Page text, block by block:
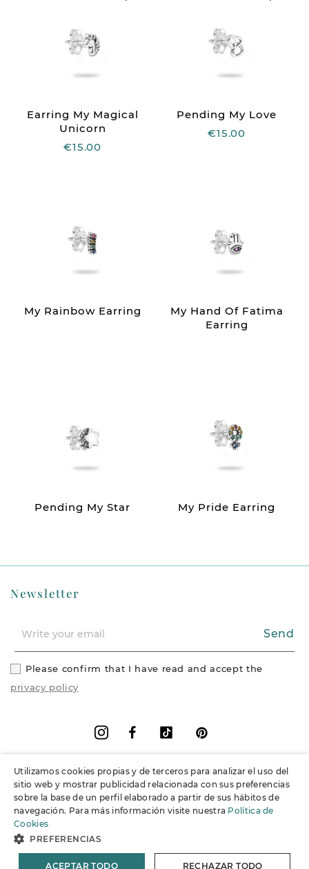
Earring My Magical
Unicorn
€15.00
Pending My Love
€15.00
My Rainbow Earring
My Hand Of Fatima
Earring
Pending My Star My Pride Earring
Information
Support
© 2026 Joieria Grau.All rights reserved.
Newsletter
Send
Please confirm that I have read and accept the
privacy policy
FacebookVimeo
Instagram
Utilizamos cookies propias y de terceros para analizar el uso del
sitio web y mostrar publicidad relacionada con sus preferencias
sobre la base de un perfil elaborado a partir de sus hábitos de
navegación. Para más información visite nuestra Política de
Cookies
PREFERENCIAS
ACEPTAR TODO RECHAZAR TODO